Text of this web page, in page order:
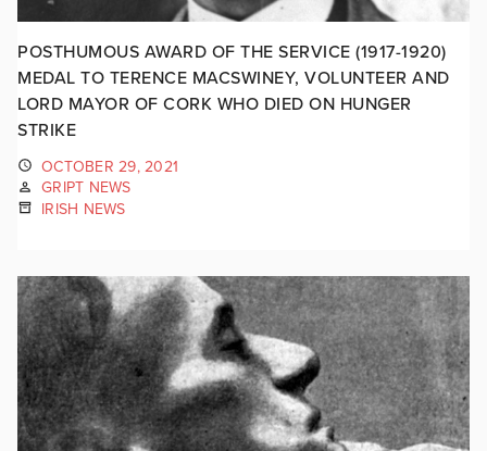
POSTHUMOUS AWARD OF THE SERVICE (1917-1920)
MEDAL TO TERENCE MACSWINEY, VOLUNTEER AND
LORD MAYOR OF CORK WHO DIED ON HUNGER
STRIKE
OCTOBER 29, 2021
GRIPT NEWS
IRISH NEWS